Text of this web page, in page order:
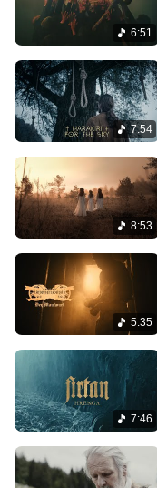
6:51
7:54
8:53
5:35
7:46